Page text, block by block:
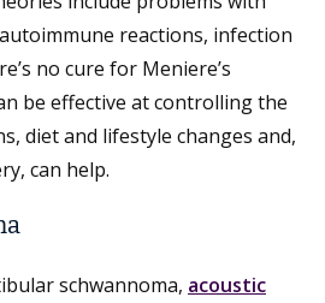
reactions, infection
no cure for Meniere’s
be effective at controlling the
diet and lifestyle changes and,
can help.
schwannoma, acoustic